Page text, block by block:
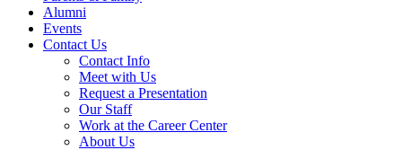
Alumni
Events
Contact Us
Contact Info
Meet with Us
Request a Presentation
Our Staff
Work at the Career Center
About Us